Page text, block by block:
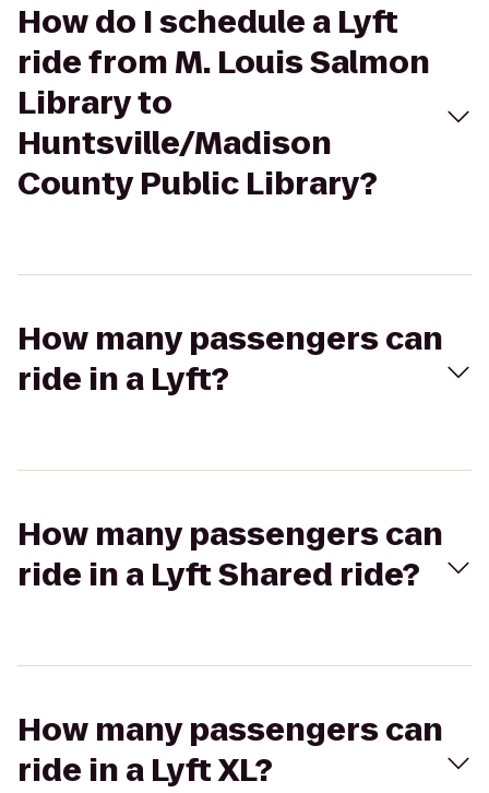
How do I schedule a Lyft
ride from M. Louis Salmon
Library to
Huntsville/Madison
County Public Library?
How many passengers can
ride in a Lyft?
How many passengers can
ride in a Lyft Shared ride?
How many passengers can
ride in a Lyft XL?